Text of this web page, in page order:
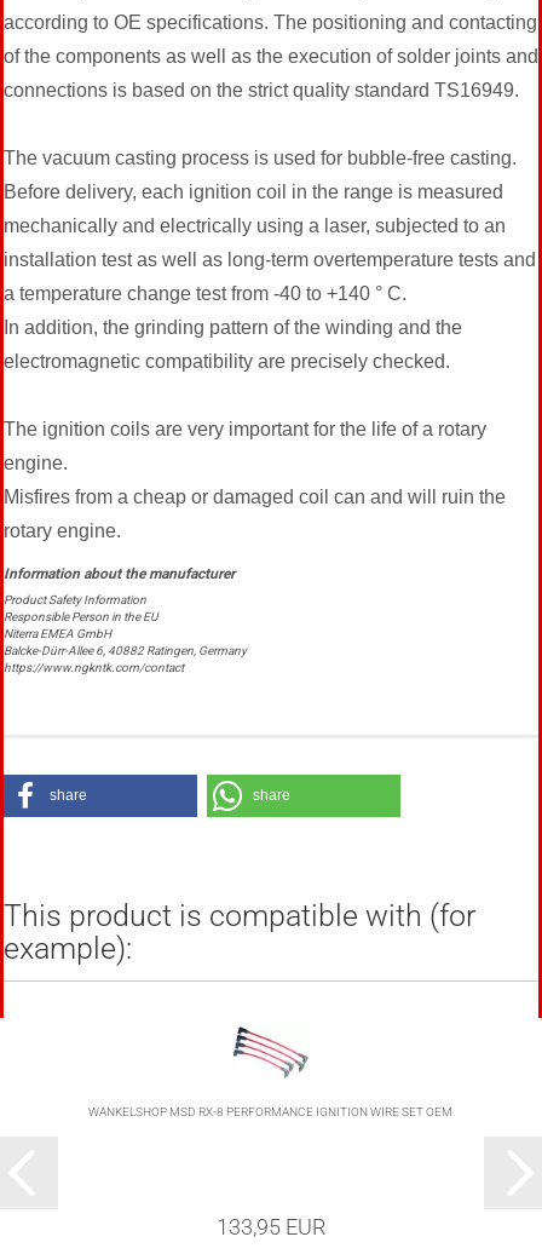
according to OE specifications. The positioning and contacting
of the components as well as the execution of solder joints and
connections is based on the strict quality standard TS16949.
The vacuum casting process is used for bubble-free casting.
Before delivery, each ignition coil in the range is measured
mechanically and electrically using a laser, subjected to an
installation test as well as long-term overtemperature tests and
a temperature change test from -40 to +140 ° C.
In addition, the grinding pattern of the winding and the
electromagnetic compatibility are precisely checked.
The ignition coils are very important for the life of a rotary
engine.
Misfires from a cheap or damaged coil can and will ruin the
rotary engine.
Product Safety Information
Responsible Person in the EU
Niterra EMEA GmbH
Balcke-Dürr-Allee 6, 40882 Ratingen, Germany
https://www.ngkntk.com/contact
share share
This product is compatible with (for
example):
WANKELSHOP MSD RX-8 PERFORMANCE IGNITION WIRE SET OEM
133,95 EUR